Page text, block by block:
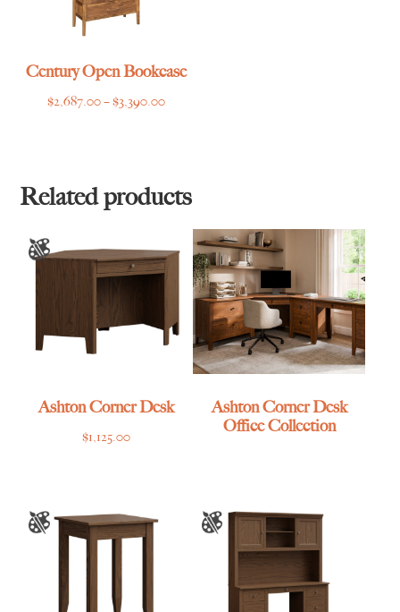
Century Open Bookcase
$2,687.00–$3,390.00Price
$3,390.00
Related products
Ashton Corner Desk
$1,125.00
Ashton Corner Desk
Office Collection